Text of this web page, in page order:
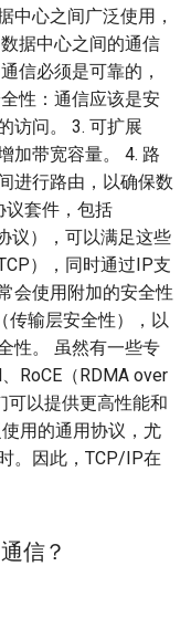
中心之间广泛使用，
据中心之间的通信
信必须是可靠的，
性：通信应该是安
访问。 3. 可扩展
加带宽容量。 4. 路
进行路由，以确保数
议套件，包括
议），可以满足这些
），同时通过IP支
会使用附加的安全性
传输层安全性），以
性。 虽然有一些专
RoCE（RDMA over
可以提供更高性能和
用的通用协议，尤
。因此，TCP/IP在
信？